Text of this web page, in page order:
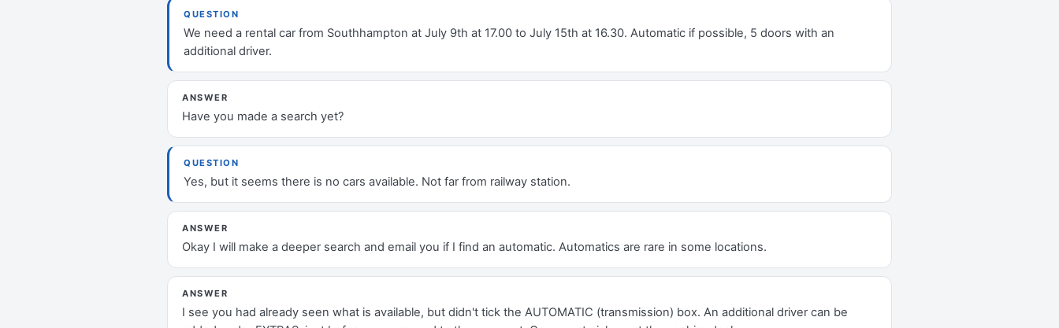
QUESTION
We need a rental car from Southhampton at July 9th at 17.00 to July 15th at 16.30. Automatic if possible, 5 doors with an
additional driver.
ANSWER
Have you made a search yet?
QUESTION
Yes, but it seems there is no cars available. Not far from railway station.
ANSWER
Okay I will make a deeper search and email you if I find an automatic. Automatics are rare in some locations.
ANSWER
I see you had already seen what is available, but didn't tick the AUTOMATIC (transmission) box. An additional driver can be